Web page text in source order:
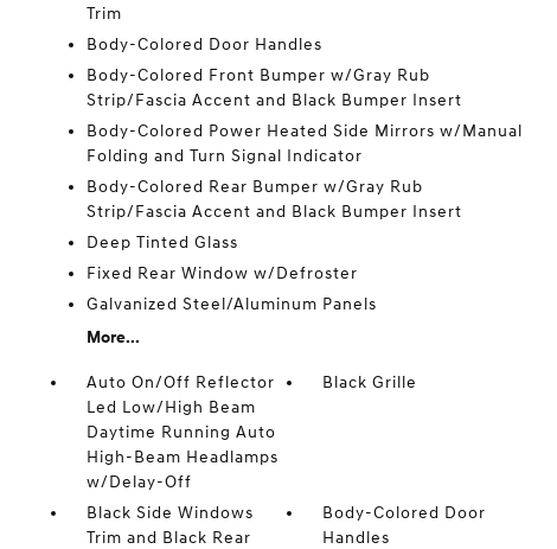
Trim
Body-Colored Door Handles
Body-Colored Front Bumper w/Gray Rub
Strip/Fascia Accent and Black Bumper Insert
Body-Colored Power Heated Side Mirrors w/Manual
Folding and Turn Signal Indicator
Body-Colored Rear Bumper w/Gray Rub
Strip/Fascia Accent and Black Bumper Insert
Deep Tinted Glass
Fixed Rear Window w/Defroster
Galvanized Steel/Aluminum Panels
More...
Auto On/Off Reflector
Led Low/High Beam
Daytime Running Auto
High-Beam Headlamps
w/Delay-Off
Black Grille
Black Side Windows
Trim and Black Rear
Body-Colored Door
Handles